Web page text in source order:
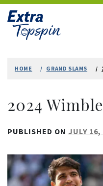
content
HOME GRAND SLAMS
2024
PUBLISHED ON JULY 16,